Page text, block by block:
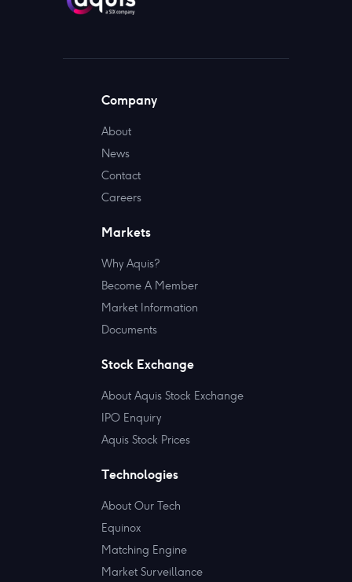
Company
About
News
Contact
Careers
Markets
Why Aquis?
Become A Member
Market Information
Documents
Stock Exchange
About Aquis Stock Exchange
IPO Enquiry
Aquis Stock Prices
Technologies
About Our Tech
Equinox
Matching Engine
Market Surveillance